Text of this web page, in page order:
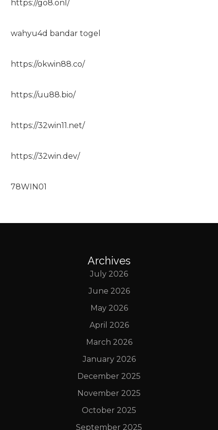
https://go8.onl/
wahyu4d bandar togel
https://okwin88.co/
https://uu88.bio/
https://32win11.net/
https://32win.dev/
78WIN01
Archives
July 2026
June 2026
May 2026
April 2026
March 2026
January 2026
December 2025
November 2025
October 2025
September 2025